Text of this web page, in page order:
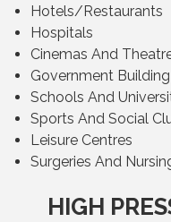
Hotels/Restaurants
Hospitals
Cinemas And
Government Building
Schools And
Sports And Social
Leisure Centres
Surgeries And
HIGH